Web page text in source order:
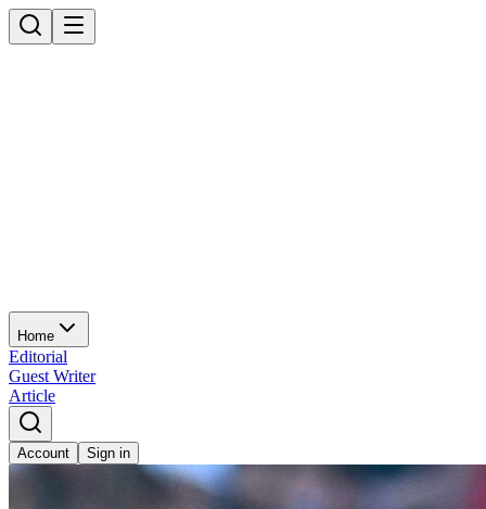
Home
Editorial
Guest Writer
Article
Account Sign in